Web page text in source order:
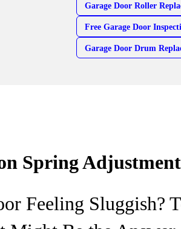
Garage Door Roller
Free Garage Door
Garage Door Drum
Spring Adjustment
Feeling Sluggish?